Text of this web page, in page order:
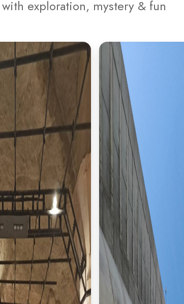
exploration, mystery & fun